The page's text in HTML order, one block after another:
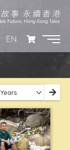
EN
Years